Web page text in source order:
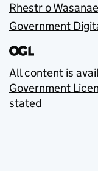
Rhestr o
Government
All content is
Government
stated